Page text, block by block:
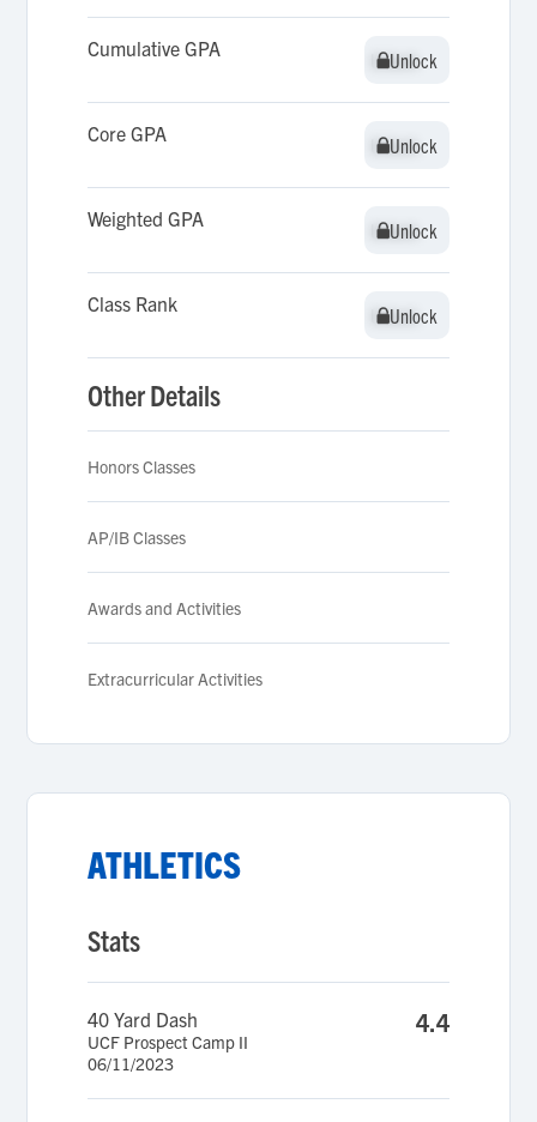
Cumulative GPA Unlock
Unlock
Core GPA Unlock
Unlock
Weighted GPA Unlock
Unlock
Class Rank Unlock
Unlock
Other Details
Honors Classes
AP/IB Classes
Awards and Activities
Extracurricular Activities
ATHLETICS
Stats
40 Yard Dash
UCF Prospect Camp II
06/11/2023
4.4